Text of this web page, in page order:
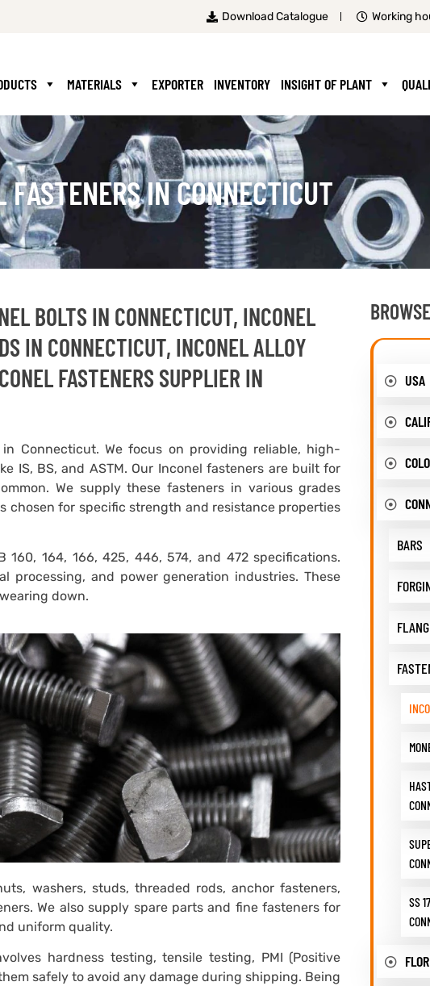
Download Catalogue Working
MATERIALS EXPORTER INVENTORY INSIGHT OF PLANT
FASTENERS IN CONNECTICUT
BOLTS IN CONNECTICUT, INCONEL
IN CONNECTICUT, INCONEL ALLOY
FASTENERS SUPPLIER IN
Connecticut. We focus on providing reliable, high-
IS, BS, and ASTM. Our Inconel fasteners are built for
We supply these fasteners in various grades
chosen for specific strength and resistance properties
160, 164, 166, 425, 446, 574, and 472 specifications.
processing, and power generation industries. These
down.
washers, studs, threaded rods, anchor fasteners,
We also supply spare parts and fine fasteners for
uniform quality.
hardness testing, tensile testing, PMI (Positive
safely to avoid any damage during shipping. Being
USA
BARS
SS